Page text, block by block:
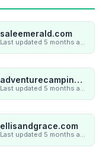
saleemerald.com
adventurecampings.com
ellisandgrace.com